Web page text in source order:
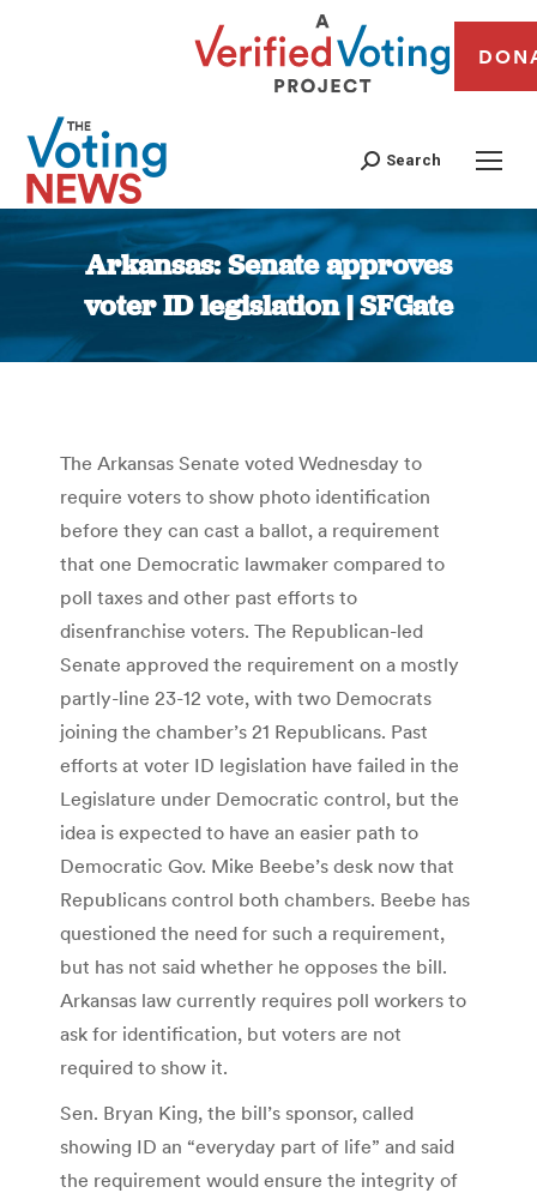
Search
Arkansas: Senate approves
voter ID legislation | SFGate
You are here:
The Arkansas Senate voted Wednesday to
require voters to show photo identification
before they can cast a ballot, a requirement
that one Democratic lawmaker compared to
poll taxes and other past efforts to
disenfranchise voters. The Republican-led
Senate approved the requirement on a mostly
partly-line 23-12 vote, with two Democrats
joining the chamber’s 21 Republicans. Past
efforts at voter ID legislation have failed in the
Legislature under Democratic control, but the
idea is expected to have an easier path to
Democratic Gov. Mike Beebe’s desk now that
Republicans control both chambers. Beebe has
questioned the need for such a requirement,
but has not said whether he opposes the bill.
Arkansas law currently requires poll workers to
ask for identification, but voters are not
required to show it.
Sen. Bryan King, the bill’s sponsor, called
showing ID an “everyday part of life” and said
the requirement would ensure the integrity of